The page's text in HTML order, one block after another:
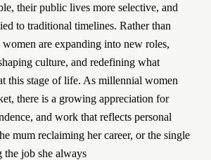
their public lives more selective, and
to traditional timelines. Rather than
are expanding into new roles,
culture, and redefining what
this stage of life. As millennial women
there is a growing appreciation for
and work that reflects personal
mum reclaiming her career, or the single
the job she always